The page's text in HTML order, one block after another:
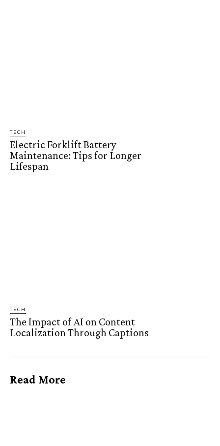
TECH
Electric Forklift Battery
Maintenance: Tips for Longer
Lifespan
TECH
The Impact of AI on Content
Localization Through Captions
Read More